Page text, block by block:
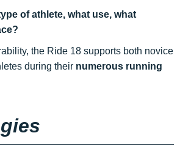
of athlete, what use, what
the Ride 18 supports both novice
during their numerous running